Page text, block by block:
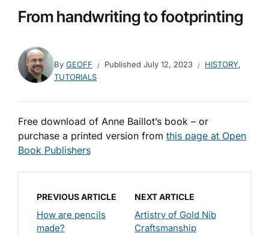
From handwriting to footprinting
By GEOFF Published July 12, 2023 HISTORY,
TUTORIALS
Free download of Anne Baillot’s book – or
purchase a printed version from this page at Open
Book Publishers
PREVIOUS ARTICLE
How are pencils
made?
NEXT ARTICLE
Artistry of Gold Nib
Craftsmanship